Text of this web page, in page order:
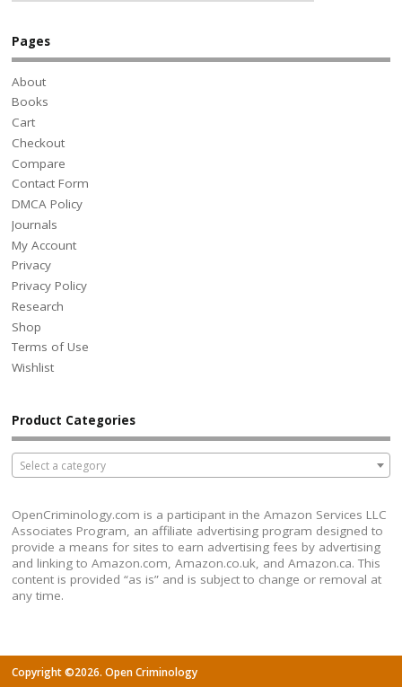
Pages
About
Books
Cart
Checkout
Compare
Contact Form
DMCA Policy
Journals
My Account
Privacy
Privacy Policy
Research
Shop
Terms of Use
Wishlist
Product Categories
Select a category
OpenCriminology.com is a participant in the Amazon Services LLC
Associates Program, an affiliate advertising program designed to
provide a means for sites to earn advertising fees by advertising
and linking to Amazon.com, Amazon.co.uk, and Amazon.ca. This
content is provided “as is” and is subject to change or removal at
any time.
Copyright ©2026. Open Criminology